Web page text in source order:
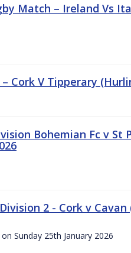
Match – Ireland Vs
Cork V Tipperary
Bohemian Fc v
2 - Cork v
Sunday 25th January 2026